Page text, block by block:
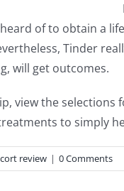
of to obtain a
Tinder
will get outcomes.
view the
to simply
review | 0 Comments